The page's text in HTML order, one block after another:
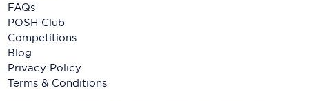
FAQs
POSH Club
Competitions
Blog
Privacy Policy
Terms & Conditions